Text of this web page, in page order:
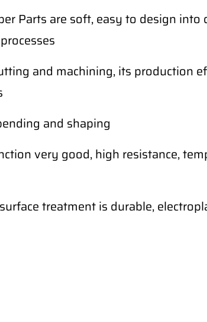
Parts are soft, easy to design
and machining, its production
and shaping
very good, high resistance,
treatment is durable,